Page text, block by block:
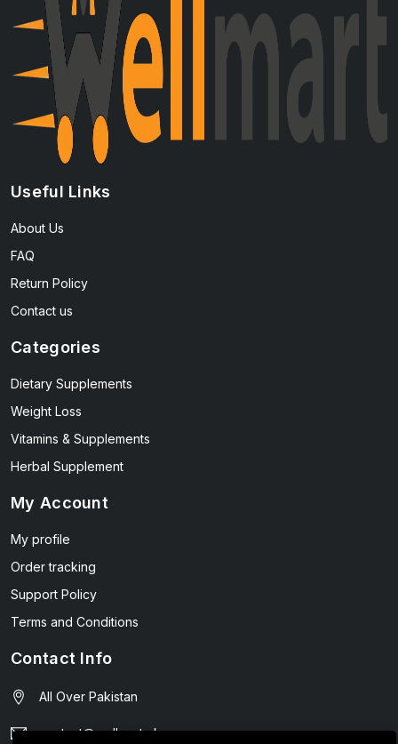
Useful Links
About Us
FAQ
Return Policy
Contact us
Categories
Dietary Supplements
Weight Loss
Vitamins & Supplements
Herbal Supplement
My Account
My profile
Order tracking
Support Policy
Terms and Conditions
Contact Info
All Over Pakistan
contact@wellmart.pk